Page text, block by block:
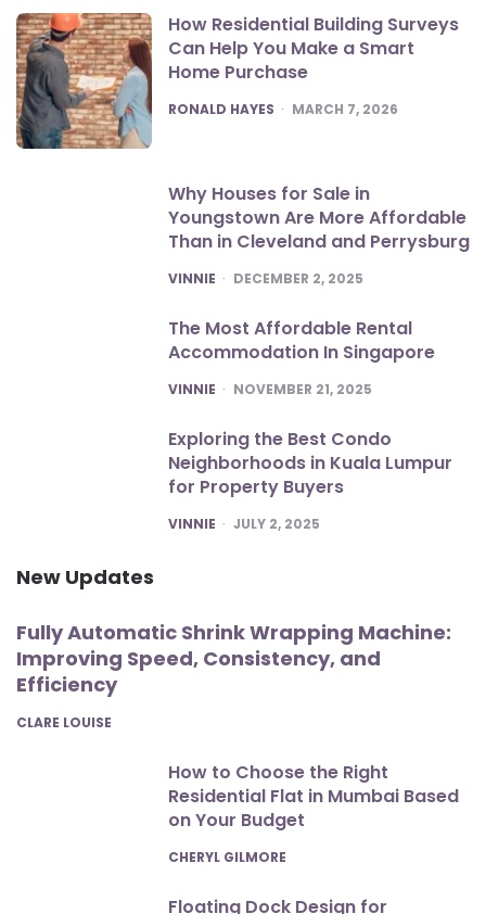
How Residential Building Surveys
Can Help You Make a Smart
Home Purchase
POSTED
RONALD HAYES MARCH 7, 2026
Why Houses for Sale in
Youngstown Are More Affordable
Than in Cleveland and Perrysburg
POSTED
VINNIE DECEMBER 2, 2025
The Most Affordable Rental
Accommodation In Singapore
POSTED
VINNIE NOVEMBER 21, 2025
Exploring the Best Condo
Neighborhoods in Kuala Lumpur
for Property Buyers
POSTED
VINNIE JULY 2, 2025
New Updates
Fully Automatic Shrink Wrapping Machine:
Improving Speed, Consistency, and
Efficiency
POSTED
CLARE LOUISE
How to Choose the Right
Residential Flat in Mumbai Based
on Your Budget
POSTED
CHERYL GILMORE
Floating Dock Design for